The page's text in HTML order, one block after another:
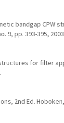
bandgap CPW
9, pp. 393-395,
for filter
2nd Ed. Hoboken,